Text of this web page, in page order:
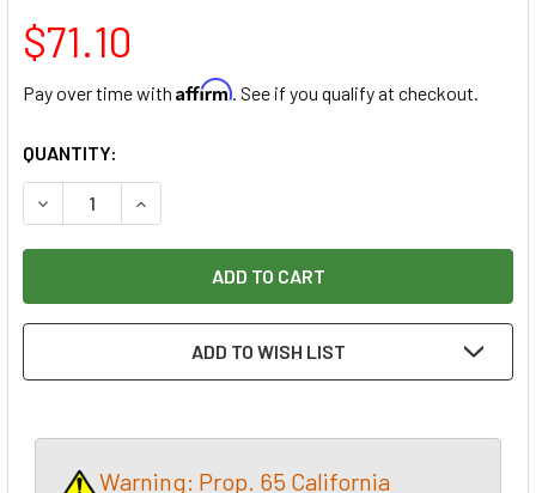
$71.10
Pay over time with Affirm. See if you qualify at checkout.
CURRENT
STOCK:
QUANTITY:
DECREASE QUANTITY OF PROXXON HOT WIRE FOAM
INCREASE QUANTITY OF PROXXON HOT WIRE
ADD TO WISH LIST
Warning: Prop. 65 California